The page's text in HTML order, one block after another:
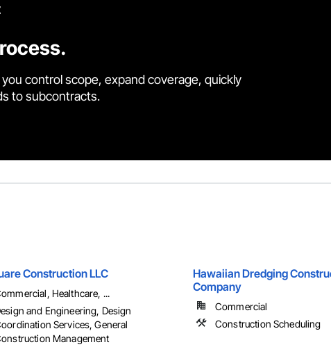
control scope, expand coverage, quickly
to subcontracts.
Construction LLC
Healthcare, ...
and Engineering, Design
Services, General
Management
Hawaiian Dredging
Company
Commercial
Construction Scheduling